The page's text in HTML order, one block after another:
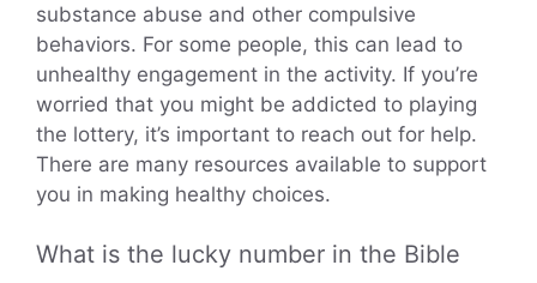
substance abuse and other compulsive
behaviors. For some people, this can lead to
unhealthy engagement in the activity. If you’re
worried that you might be addicted to playing
the lottery, it’s important to reach out for help.
There are many resources available to support
you in making healthy choices.
What is the lucky number in the Bible